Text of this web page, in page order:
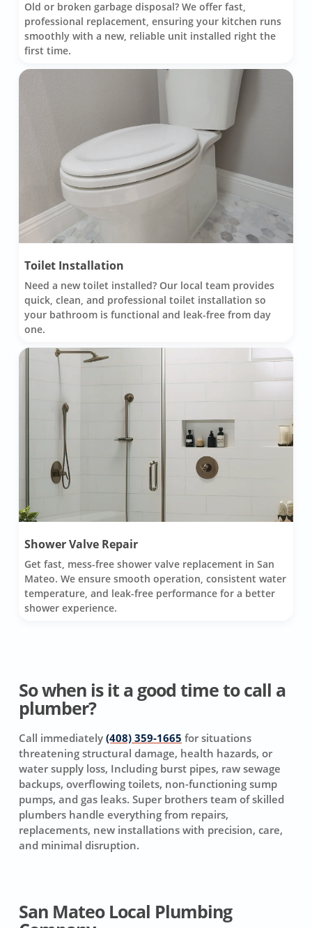
Old or broken garbage disposal? We offer fast,
professional replacement, ensuring your kitchen runs
smoothly with a new, reliable unit installed right the
first time.
Toilet Installation
Need a new toilet installed? Our local team provides
quick, clean, and professional toilet installation so
your bathroom is functional and leak-free from day
one.
Shower Valve Repair
Get fast, mess-free shower valve replacement in San
Mateo. We ensure smooth operation, consistent water
temperature, and leak-free performance for a better
shower experience.
So when is it a good time to call a
plumber?
Call immediately(408) 359-1665 for situations
threatening structural damage, health hazards, or
water supply loss, Including burst pipes, raw sewage
backups, overflowing toilets, non-functioning sump
pumps, and gas leaks. Super brothers team of skilled
plumbers handle everything from repairs,
replacements, new installations with precision, care,
and minimal disruption.
San Mateo Local Plumbing